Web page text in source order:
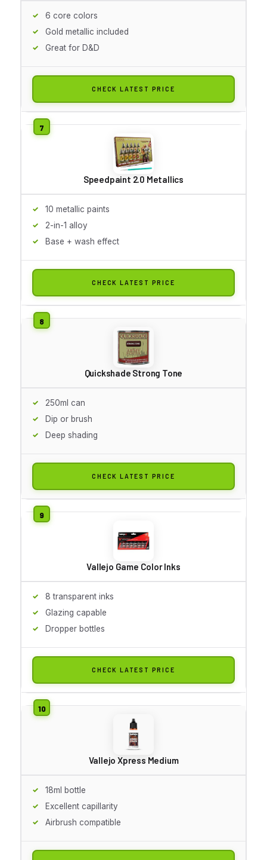
6 core colors
Gold metallic included
Great for D&D
CHECK LATEST PRICE
Speedpaint 2.0 Metallics
10 metallic paints
2-in-1 alloy
Base + wash effect
CHECK LATEST PRICE
Quickshade Strong Tone
250ml can
Dip or brush
Deep shading
CHECK LATEST PRICE
Vallejo Game Color Inks
8 transparent inks
Glazing capable
Dropper bottles
CHECK LATEST PRICE
Vallejo Xpress Medium
18ml bottle
Excellent capillarity
Airbrush compatible